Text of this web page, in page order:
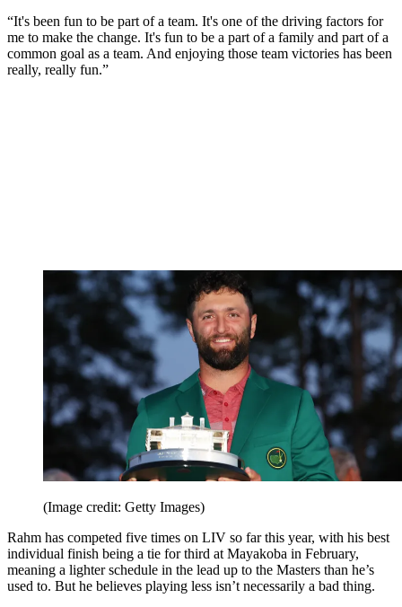
“It's been fun to be part of a team. It's one of the driving factors for
me to make the change. It's fun to be a part of a family and part of a
common goal as a team. And enjoying those team victories has been
really, really fun.”
(Image credit: Getty Images)
Rahm has competed five times on LIV so far this year, with his best
individual finish being a tie for third at Mayakoba in February,
meaning a lighter schedule in the lead up to the Masters than he’s
used to. But he believes playing less isn’t necessarily a bad thing.